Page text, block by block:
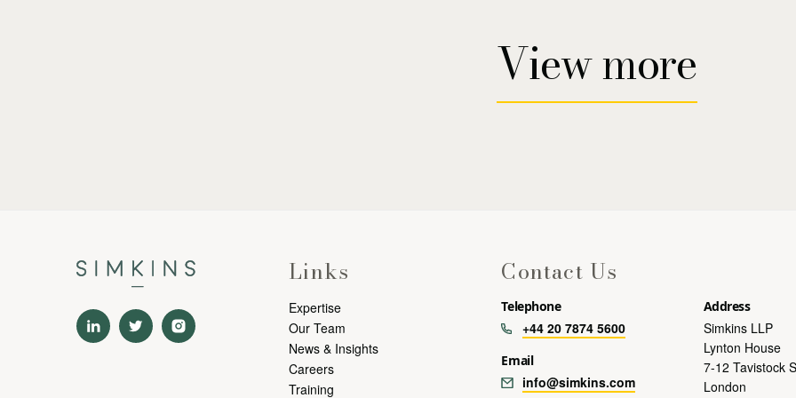
View more
Links
Expertise
Our Team
News & Insights
Careers
Training
Contact Us
Telephone
+44 20 7874 5600
Email
info@simkins.com
Address
Simkins LLP
Lynton House
7-12 Tavistock
London